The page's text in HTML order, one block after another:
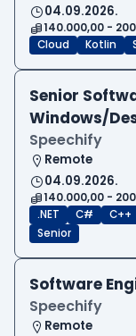
04.09.2026.
140.000,00 -
Cloud
Kotlin
Senior
Windows/
Speechify
Remote
04.09.2026.
140.000,00 -
.NET
C# C++
Senior
Software
Speechify
Remote